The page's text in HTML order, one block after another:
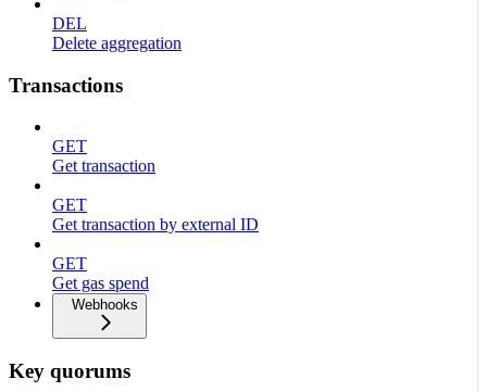
DEL
Delete aggregation
Transactions
GET
Get transaction
GET
Get transaction by external ID
GET
Get gas spend
Webhooks
Key quorums